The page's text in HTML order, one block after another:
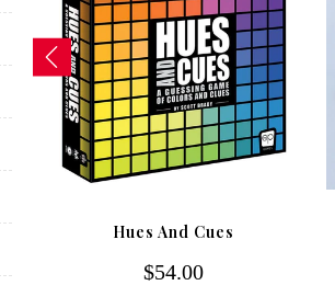
Hues And Cues
$54.00